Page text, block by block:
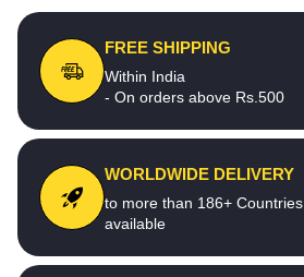
FREE SHIPPING
Within India
- On orders above Rs.500
WORLDWIDE DELIVERY
to more than 186+ Countries
available